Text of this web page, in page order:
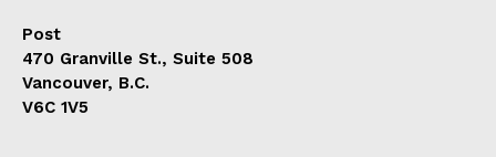
Post
470 Granville St., Suite 508
Vancouver, B.C.
V6C 1V5